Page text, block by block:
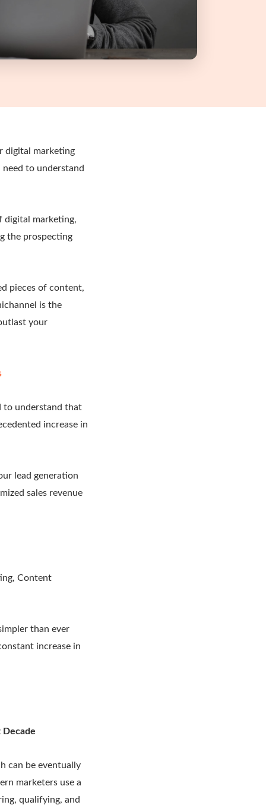
digital marketing
to understand
digital marketing,
the prospecting
pieces of content,
is the
your
to understand that
increase in
lead generation
sales revenue
Content
than ever
increase in
Decade
can be eventually
marketers use a
qualifying, and